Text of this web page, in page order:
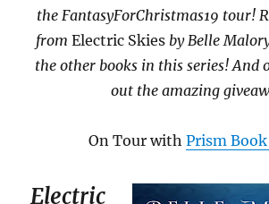
the FantasyForChristmas19 tour!
from Electric Skiesby Belle
the other books in this series! And
out the amazing
On Tour with Prism
Electric